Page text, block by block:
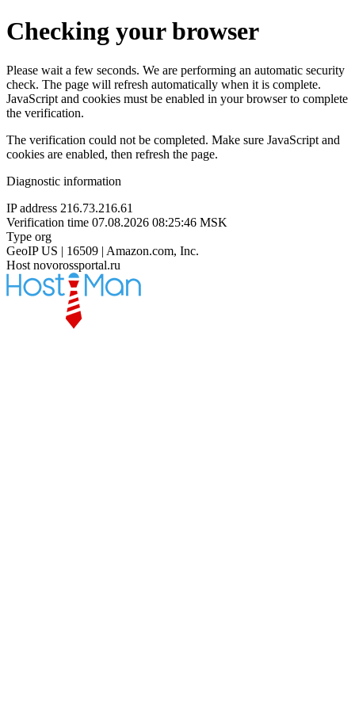
Checking your browser
Please wait a few seconds. We are performing an automatic security
check. The page will refresh automatically when it is complete.
JavaScript and cookies must be enabled in your browser to complete
the verification.
The verification could not be completed. Make sure JavaScript and
cookies are enabled, then refresh the page.
Diagnostic information
IP address 216.73.216.61
Verification time 07.08.2026 08:25:46 MSK
Type org
GeoIP US | 16509 | Amazon.com, Inc.
Host novorossportal.ru